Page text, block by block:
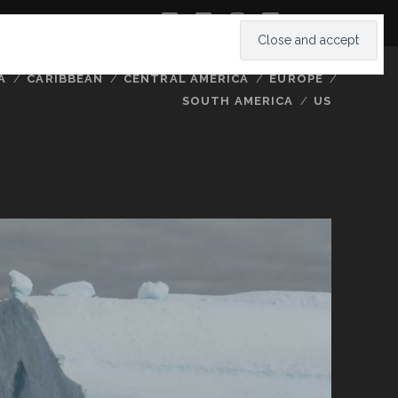
twitterfacebook
instagram
youtube
CARIBBEAN CENTRAL AMERICA
EUROPE
SOUTH AMERICA
US